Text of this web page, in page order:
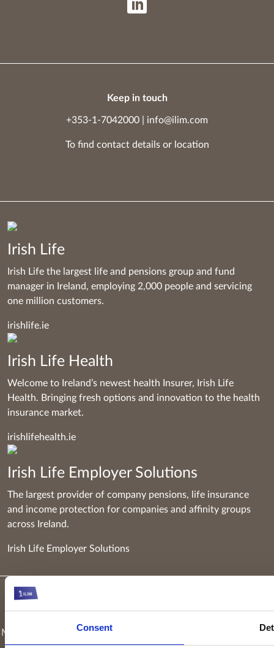
Consent
Keep in touch
+353-1-7042000 info@ilim.com
To find contact details or location
Irish Life
Irish Life the largest life and pensions group and fund
manager in Ireland, employing 2,000 people and servicing
one million customers.
irishlife.ie
Irish Life Health
Welcome to Ireland’s newest health Insurer, Irish Life
Health. Bringing fresh options and innovation to the health
insurance market.
irishlifehealth.ie
Irish Life Employer Solutions
The largest provider of company pensions, life insurance
and income protection for companies and affinity groups
across Ireland.
Irish Life Employer Solutions
Keyridge Asset Management Limited, trading as Irish Life
Management, is authorised and regulated as an investment firm